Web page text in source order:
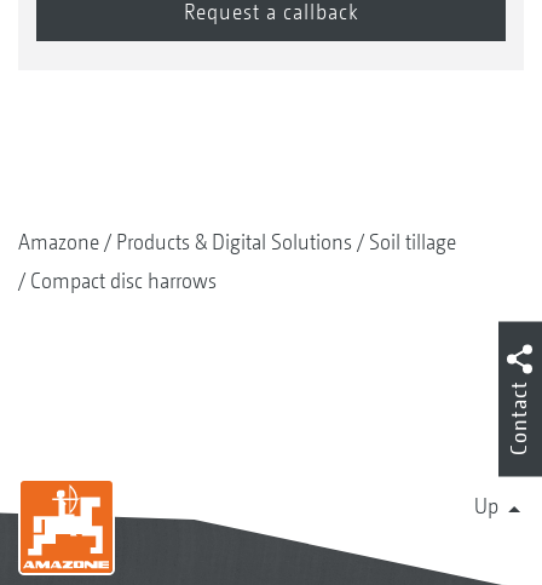
Amazone Products & Digital Solutions
Soil tillage
Compact disc harrows
Up
Contact